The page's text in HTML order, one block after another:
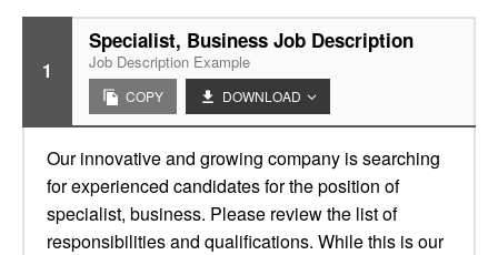
1
Specialist, Business Job Description
Job Description Example
COPY DOWNLOAD
Our innovative and growing company is searching
for experienced candidates for the position of
specialist, business. Please review the list of
responsibilities and qualifications. While this is our